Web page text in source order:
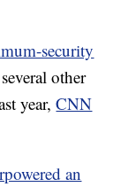
security
other
year,CNN
an